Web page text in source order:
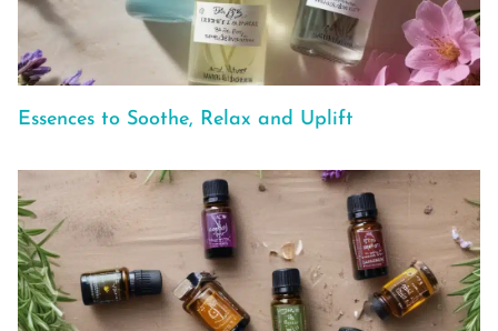
Essences to Soothe, Relax and Uplift